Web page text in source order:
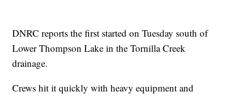
DNRC reports the first started on Tuesday south of
Lower Thompson Lake in the Tornilla Creek
drainage.
Crews hit it quickly with heavy equipment and